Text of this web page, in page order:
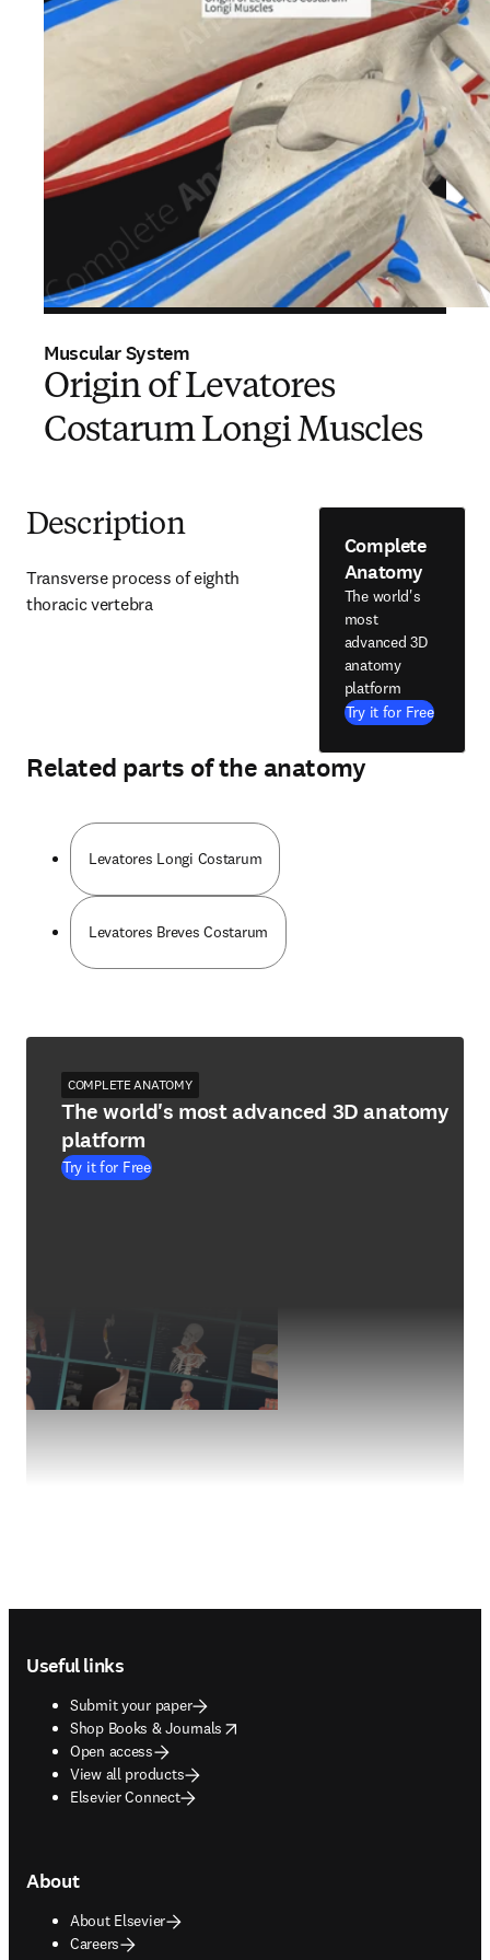
Muscular System
Origin of Levatores
Costarum Longi Muscles
Description
Transverse process of eighth
thoracic vertebra
Complete
Anatomy
The world's
most
advanced 3D
anatomy
platform
Try it for Free
Related parts of the anatomy
Levatores Longi Costarum
Levatores Breves Costarum
COMPLETE ANATOMY
The world's most advanced 3D anatomy
platform
Try it for Free
Useful links
Submit your paper
Shop Books & Journals
opens in new tab/window
Open access
View all products
Elsevier Connect
About
About Elsevier
Careers